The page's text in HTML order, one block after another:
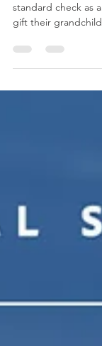
Imagine a
standard check as
gift their
time those kids
market, and the